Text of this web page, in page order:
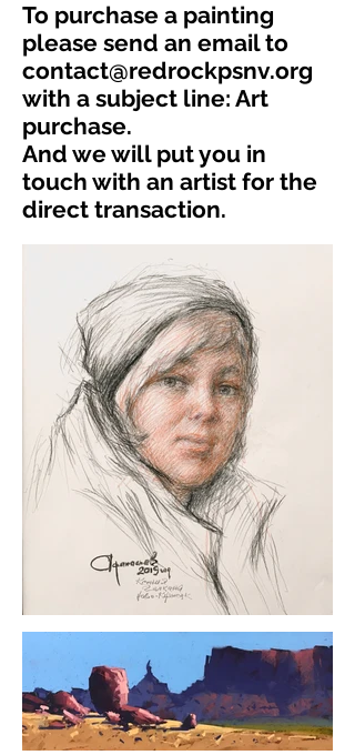
To purchase a painting
please send an email to
contact@redrockpsnv.org
with a subject line: Art
purchase.
And we will put you in
touch with an artist for the
direct transaction.